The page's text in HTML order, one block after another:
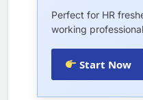
Perfect for HR
working
Start Now